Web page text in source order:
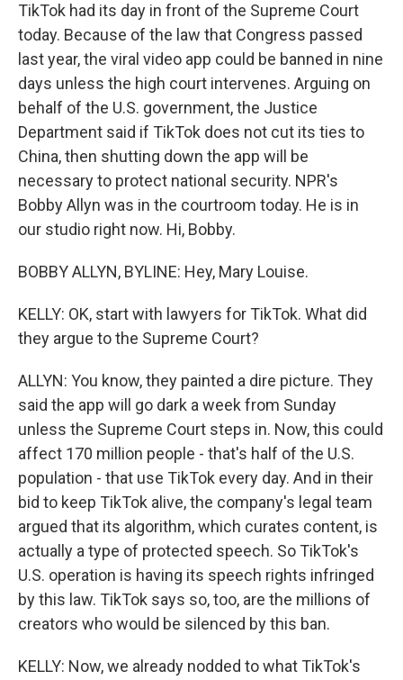
TikTok had its day in front of the Supreme Court
today. Because of the law that Congress passed
last year, the viral video app could be banned in nine
days unless the high court intervenes. Arguing on
behalf of the U.S. government, the Justice
Department said if TikTok does not cut its ties to
China, then shutting down the app will be
necessary to protect national security. NPR's
Bobby Allyn was in the courtroom today. He is in
our studio right now. Hi, Bobby.
BOBBY ALLYN, BYLINE: Hey, Mary Louise.
KELLY: OK, start with lawyers for TikTok. What did
they argue to the Supreme Court?
ALLYN: You know, they painted a dire picture. They
said the app will go dark a week from Sunday
unless the Supreme Court steps in. Now, this could
affect 170 million people - that's half of the U.S.
population - that use TikTok every day. And in their
bid to keep TikTok alive, the company's legal team
argued that its algorithm, which curates content, is
actually a type of protected speech. So TikTok's
U.S. operation is having its speech rights infringed
by this law. TikTok says so, too, are the millions of
creators who would be silenced by this ban.
KELLY: Now, we already nodded to what TikTok's